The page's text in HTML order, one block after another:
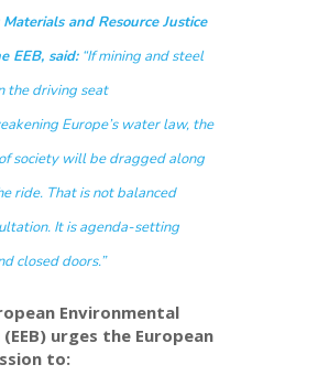
and Resource Justice
EEB, said:“If mining and steel
the driving seat
Europe’s water law, the
society will be dragged along
ride. That is not balanced
It is agenda-setting
closed doors.”
Environmental
(EEB) urges the European
to: